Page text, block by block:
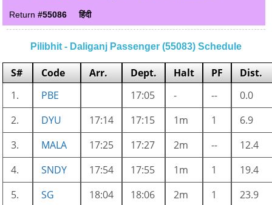
Return#55086 हिंदी
Pilibhit - Daliganj Passenger (55083) Schedule
S# Code Arr. Dept. Halt PF
Dist.
1.
PBE 17:05 - --
0.0
2.
DYU 17:14 17:15 1m 1
6.9
3.
MALA 17:25 17:27 2m --
12.4
4.
SNDY 17:54 17:55 1m 1
19.4
5.
SG 18:04 18:06 2m 1
23.9